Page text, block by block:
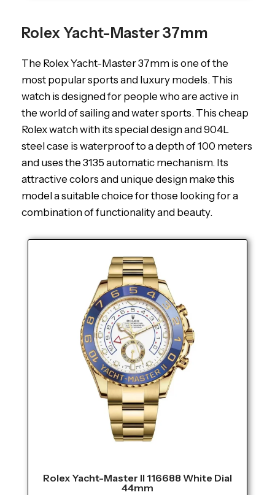
Rolex Yacht-Master 37mm
The Rolex Yacht-Master 37mm is one of the
most popular sports and luxury models. This
watch is designed for people who are active in
the world of sailing and water sports. This cheap
Rolex watch with its special design and 904L
steel case is waterproof to a depth of 100 meters
and uses the 3135 automatic mechanism. Its
attractive colors and unique design make this
model a suitable choice for those looking for a
combination of functionality and beauty.
Rolex Yacht-Master II 116688 White Dial
44mm